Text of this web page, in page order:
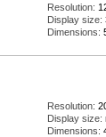
Resolution:
Display size:
Dimensions:
Resolution:
Display size:
Dimensions: